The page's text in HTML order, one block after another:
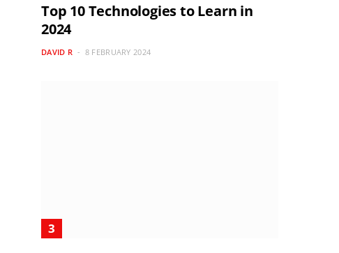
Top 10 Technologies to Learn in
2024
DAVID R 8 FEBRUARY 2024